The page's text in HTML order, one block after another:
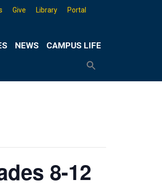
Give Library Portal
NEWS CAMPUS LIFE
8-12